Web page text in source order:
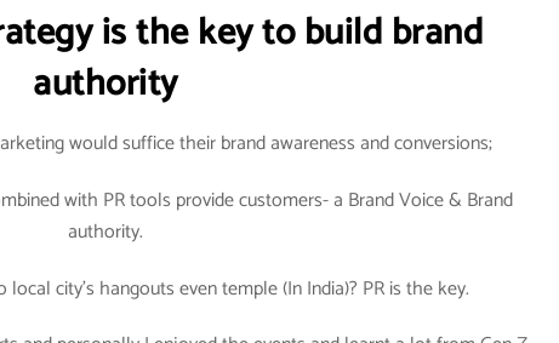
is the key to build brand
authority
would suffice their brand awareness and conversions;
with PR tools provide customers- a Brand Voice & Brand
authority.
city’s hangouts even temple (In India)? PR is the key.